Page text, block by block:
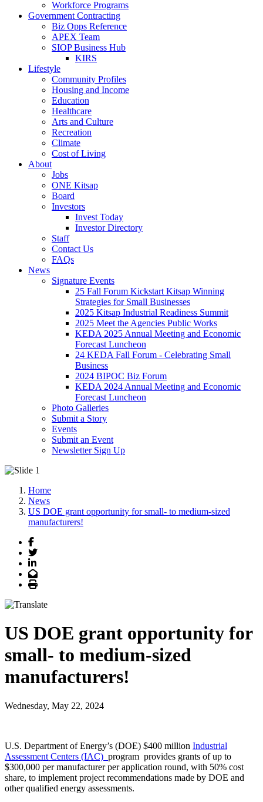
Workforce Programs
Government Contracting
Biz Opps Reference
APEX Team
SIOP Business Hub
KIRS
Lifestyle
Community Profiles
Housing and Income
Education
Healthcare
Arts and Culture
Recreation
Climate
Cost of Living
About
Jobs
ONE Kitsap
Board
Investors
Invest Today
Investor Directory
Staff
Contact Us
FAQs
News
Signature Events
25 Fall Forum Kickstart Kitsap Winning
Strategies for Small Businesses
2025 Kitsap Industrial Readiness Summit
2025 Meet the Agencies Public Works
KEDA 2025 Annual Meeting and Economic
Forecast Luncheon
24 KEDA Fall Forum - Celebrating Small
Business
2024 BIPOC Biz Forum
KEDA 2024 Annual Meeting and Economic
Forecast Luncheon
Photo Galleries
Submit a Story
Events
Submit an Event
Newsletter Sign Up
Home
News
US DOE grant opportunity for small- to medium-sized
manufacturers!
Facebook
Twitter
LinkedIn
Email
Print
US DOE grant opportunity for
small- to medium-sized
manufacturers!
Wednesday, May 22, 2024
U.S. Department of Energy’s (DOE) $400 million Industrial
Assessment Centers (IAC) program provides grants of up to
$300,000 per manufacturer per application round, with 50% cost
share, to implement project recommendations made by DOE and
other qualified energy assessments.